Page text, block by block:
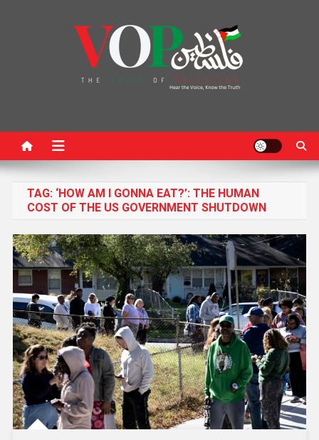
TAG: ‘HOW AM I GONNA EAT?’: THE HUMAN
COST OF THE US GOVERNMENT SHUTDOWN